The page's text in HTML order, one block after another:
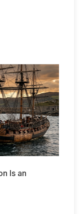
Is an